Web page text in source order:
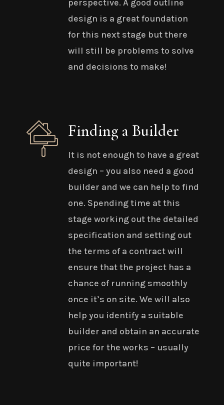
perspective. A good outline
design is a great foundation
for this next stage but there
will still be problems to solve
and decisions to make!
Finding a Builder
It is not enough to have a great
design – you also need a good
builder and we can help to find
one. Spending time at this
stage working out the detailed
specification and setting out
the terms of a contract will
ensure that the project has a
chance of running smoothly
once it’s on site. We will also
help you identify a suitable
builder and obtain an accurate
price for the works – usually
quite important!